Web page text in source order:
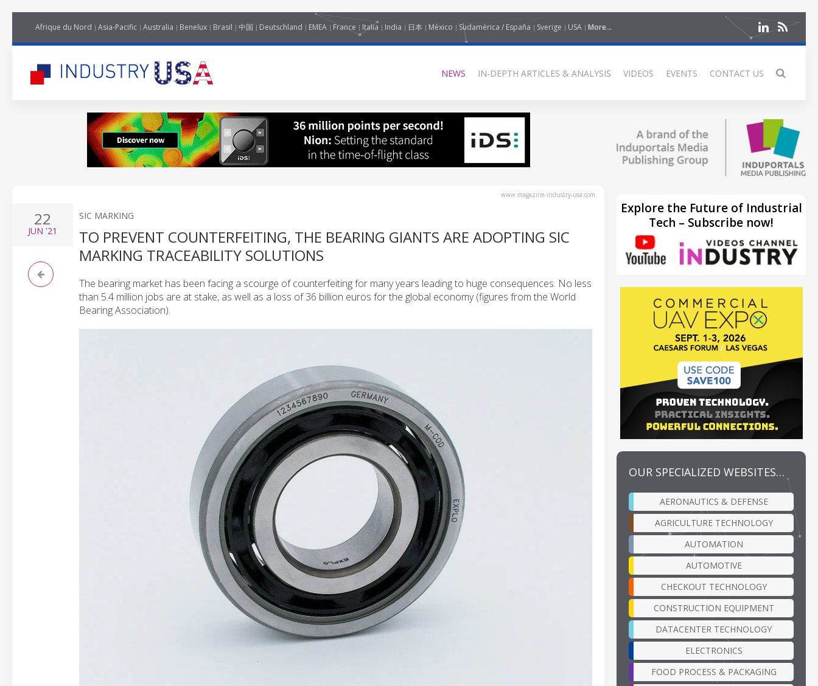
Afrique du Nord Asia-Pacific Australia Benelux Brasil 中国 Deutschland EMEA France Italia India 日本 México Sudamérica / España Sverige USA More...
NEWS IN-DEPTH ARTICLES & ANALYSIS VIDEOS EVENTS CONTACT US
www.magazine-industry-usa.com
22
JUN '21
SIC MARKING
TO PREVENT COUNTERFEITING, THE BEARING GIANTS ARE ADOPTING SIC
MARKING TRACEABILITY SOLUTIONS
The bearing market has been facing a scourge of counterfeiting for many years leading to huge consequences. No less
than 5.4 million jobs are at stake, as well as a loss of 36 billion euros for the global economy (figures from the World
Bearing Association).
Explore the Future of Industrial
Tech – Subscribe now!
OUR SPECIALIZED WEBSITES…
AERONAUTICS & DEFENSE
AGRICULTURE TECHNOLOGY
AUTOMATION
AUTOMOTIVE
CHECKOUT TECHNOLOGY
CONSTRUCTION EQUIPMENT
DATACENTER TECHNOLOGY
ELECTRONICS
FOOD PROCESS & PACKAGING